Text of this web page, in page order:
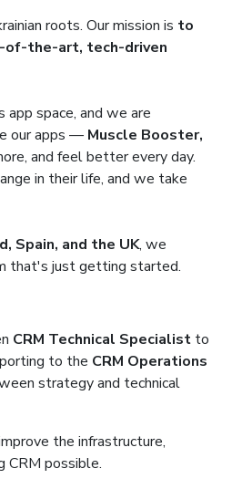
roots. Our mission is to
of-the-art, tech-driven
space, and we are
our apps — Muscle Booster,
and feel better every day.
in their life, and we take
Spain, and the UK, we
that's just getting started.
CRM Technical Specialistto
to the CRM Operations
strategy and technical
the infrastructure,
CRM possible.